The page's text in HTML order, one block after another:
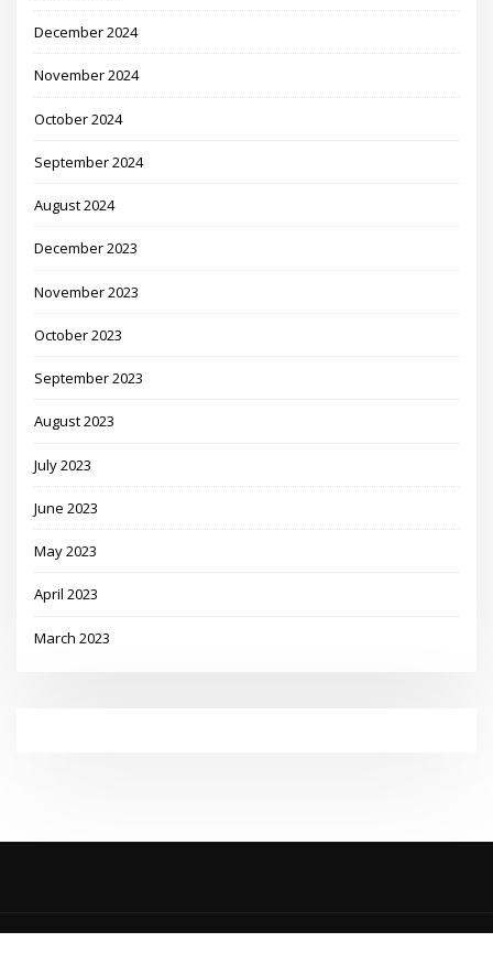
December 2024
November 2024
October 2024
September 2024
August 2024
December 2023
November 2023
October 2023
September 2023
August 2023
July 2023
June 2023
May 2023
April 2023
March 2023